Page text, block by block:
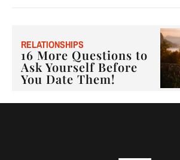
RELATIONSHIPS
16 More Questions to
Ask Yourself Before
You Date Them!